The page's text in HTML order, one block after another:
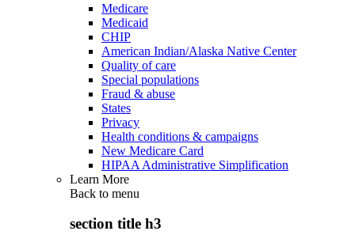
Medicare
Medicaid
CHIP
American Indian/Alaska Native Center
Quality of care
Special populations
Fraud & abuse
States
Privacy
Health conditions & campaigns
New Medicare Card
HIPAA Administrative Simplification
Learn More
Back to menu
section title h3